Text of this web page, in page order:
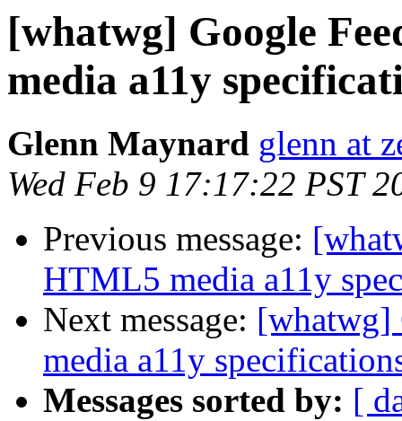
[whatwg] Google
media a11y
Glenn Maynard glenn at
Wed Feb 9 17:17:22 PST
Previous message:
HTML5 media a11y
Next message: [whatwg]
media a11y
Messages sorted by: [